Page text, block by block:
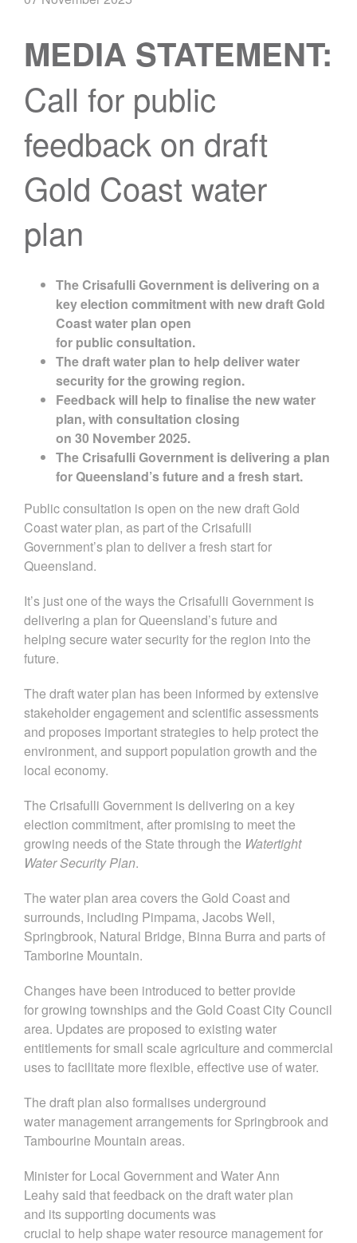
MEDIA STATEMENT:
Call for public
feedback on draft
Gold Coast water
plan
TheCrisafulliGovernment is delivering on a
key election commitment with newdraft Gold
Coast water plan open
for public consultation.
The draftwater plan to help deliverwater
security for the growing region.
Feedbackwill help to finalisethe newwater
plan, with consultation closing
on 30 November 2025.
The Crisafulli Government is delivering a plan
for Queensland’s future and a fresh start.
Public consultation is open on the new draft Gold
Coast water plan, as part of the Crisafulli
Government’s plan to deliver a fresh start for
Queensland.
It’s just one of the ways the Crisafulli Government is
delivering a plan for Queensland’s future and
helping secure water security for the region into the
future.
The draft water plan has been informed by extensive
stakeholder engagement and scientific assessments
and proposes important strategies to help protect the
environment, and support population growth and the
local economy.
The Crisafulli Government is delivering on a key
election commitment, after promising to meet the
growing needs of the State through the Watertight
Water Security Plan.
The water plan area covers the Gold Coast and
surrounds, including Pimpama, Jacobs Well,
Springbrook, Natural Bridge, Binna Burra and parts of
Tamborine Mountain.
Changes have been introduced to better provide
for growing townships and the Gold Coast City Council
area. Updates are proposed to existing water
entitlements for small scale agriculture and commercial
uses to facilitate more flexible, effective use of water.
The draft plan also formalises underground
water management arrangements for Springbrook and
Tambourine Mountain areas.
Minister for Local Government and Water Ann
Leahysaid that feedback on the draft water plan
and itssupporting documentswas
crucial to helpshape water resource management for